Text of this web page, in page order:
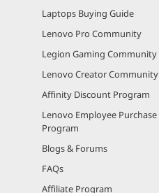
Laptops Buying Guide
Lenovo Pro Community
Legion Gaming Community
Lenovo Creator Community
Affinity Discount Program
Lenovo Employee Purchase
Program
Blogs & Forums
FAQs
Affiliate Program